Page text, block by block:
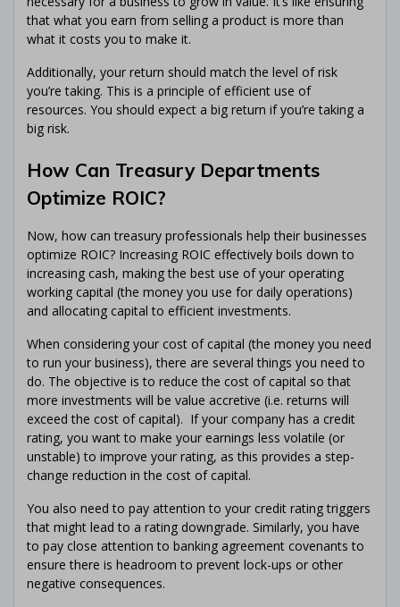
that what you earn from selling a product is more than
what it costs you to make it.
Additionally, your return should match the level of risk
you’re taking. This is a principle of efficient use of
resources. You should expect a big return if you’re taking a
big risk.
How Can Treasury Departments
Optimize ROIC?
Now, how can treasury professionals help their businesses
optimize ROIC? Increasing ROIC effectively boils down to
increasing cash, making the best use of your operating
working capital (the money you use for daily operations)
and allocating capital to efficient investments.
When considering your cost of capital (the money you need
to run your business), there are several things you need to
do. The objective is to reduce the cost of capital so that
more investments will be value accretive (i.e. returns will
exceed the cost of capital). If your company has a credit
rating, you want to make your earnings less volatile (or
unstable) to improve your rating, as this provides a step-
change reduction in the cost of capital.
You also need to pay attention to your credit rating triggers
that might lead to a rating downgrade. Similarly, you have
to pay close attention to banking agreement covenants to
ensure there is headroom to prevent lock-ups or other
negative consequences.